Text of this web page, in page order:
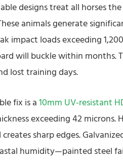
designs treat all horses
animals generate
impact loads exceeding
will buckle within months.
lost training days.
fix is a10mm UV-resistant
exceeding 42
sharp edges.
humidity—painted steel